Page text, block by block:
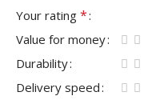
Your rating *
Value for money
Durability
Delivery speed